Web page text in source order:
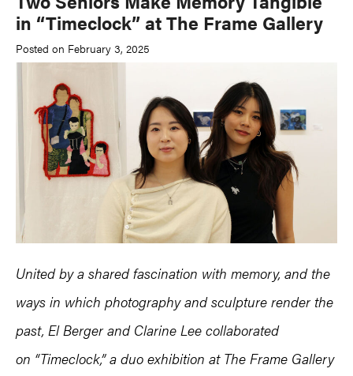
in “Timeclock” at The Frame Gallery
Posted on February 3, 2025
United by a shared fascination with memory, and the
ways in which photography and sculpture render the
past, El Berger and Clarine Lee collaborated
on “Timeclock,” a duo exhibition at The Frame Gallery